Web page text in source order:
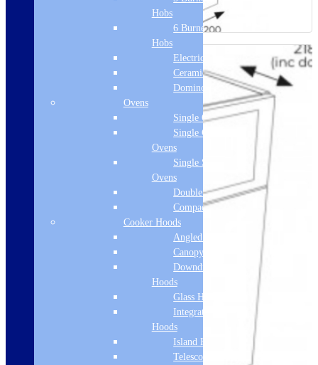
Hobs
6 Burner Gas
Hobs
Electric Hobs
Ceramic Hobs
Domino Hobs
Ovens
Single Ovens
Single Gas
Ovens
Single Steam
Ovens
Double Ovens
Compact Ovens
Cooker Hoods
Angled Hoods
Canopy Hoods
Downdraft
Hoods
Glass Hoods
Integrated
Hoods
Island Hoods
Telescopic